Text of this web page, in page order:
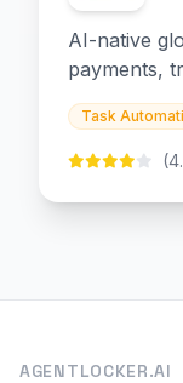
AI-native
payments,
and
Task
AGENTLOCKER.AI